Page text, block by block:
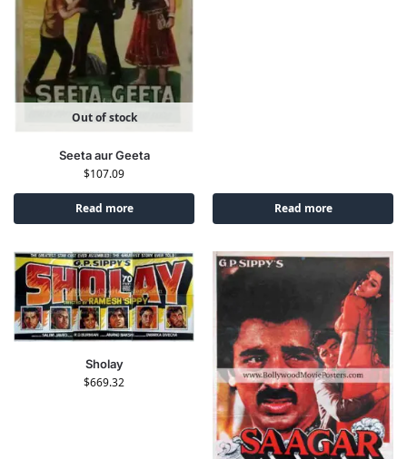
Out of stock
Seeta aur Geeta
$107.09
Read more Read more
Sholay
$669.32